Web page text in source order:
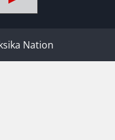
Nation